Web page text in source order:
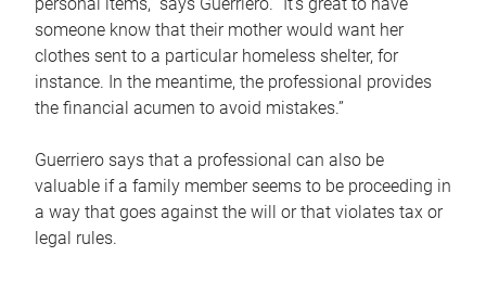
someone know that their mother would want her
clothes sent to a particular homeless shelter, for
instance. In the meantime, the professional provides
the financial acumen to avoid mistakes.”
Guerriero says that a professional can also be
valuable if a family member seems to be proceeding in
a way that goes against the will or that violates tax or
legal rules.